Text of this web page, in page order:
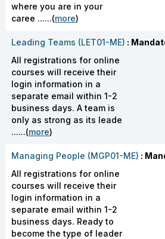
where you are in your
caree ......(more)
Leading Teams (LET01-ME) :
All registrations for online
courses will receive their
login information in a
separate email within 1-2
business days. A team is
only as strong as its leade
......(more)
Managing People (MGP01-ME) :
All registrations for online
courses will receive their
login information in a
separate email within 1-2
business days. Ready to
become the type of leader